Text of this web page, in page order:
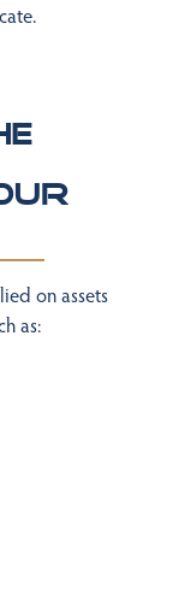
on assets
as: